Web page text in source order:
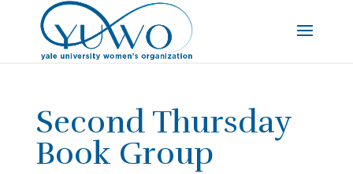
Second Thursday
Book Group